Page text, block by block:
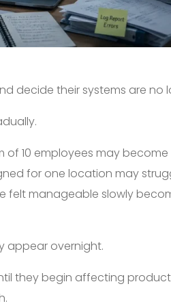
decide their systems are no
10 employees may
for one location may
felt manageable slowly
appear overnight.
they begin affecting